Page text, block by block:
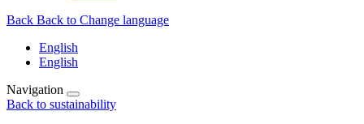
Back Back to Change language
English
English
Navigation
Back to sustainability